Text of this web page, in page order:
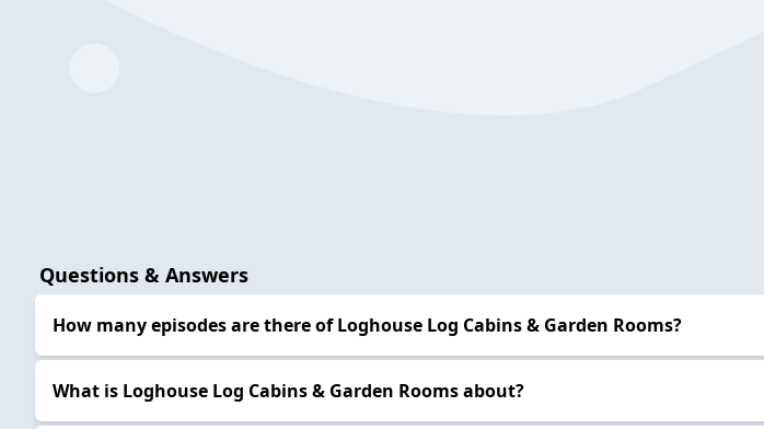
Questions & Answers
How many episodes are there of Loghouse Log Cabins & Garden Rooms?
What is Loghouse Log Cabins & Garden Rooms about?